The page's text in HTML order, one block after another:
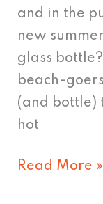
and in the
new
glass
beach-
(and bottle)
hot
Read More »